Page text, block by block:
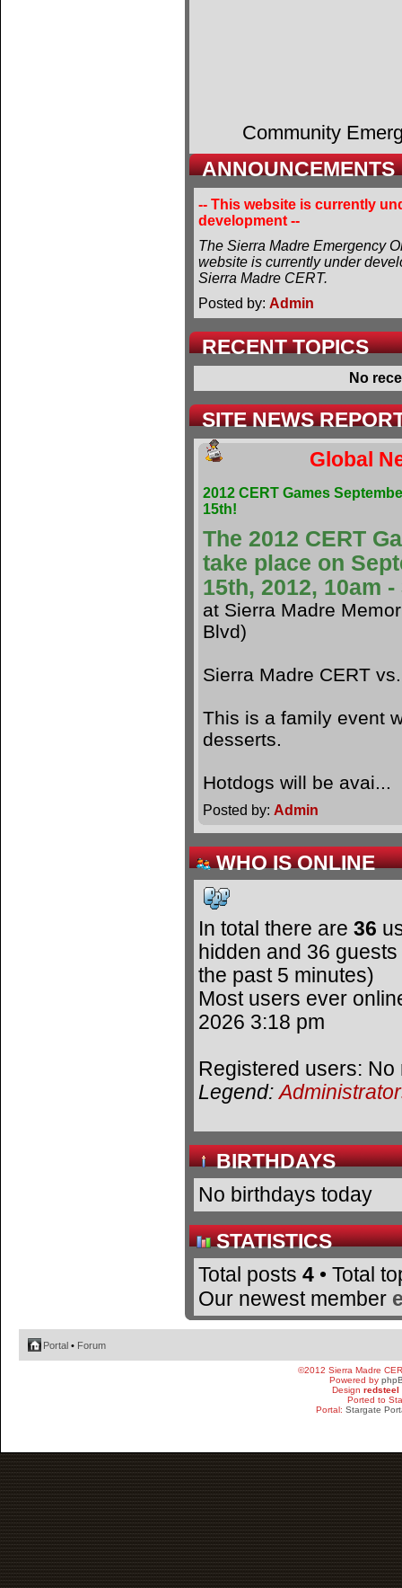
Community
ANNOUNCEMENTS
-- This website is currently
development --
The Sierra Madre Emergency
website is currently under
Sierra Madre CERT.
Posted by: Admin
RECENT TOPICS
No
SITE NEWS
Global
2012 CERT Games
15th!
The 2012 CERT
take place on
15th, 2012, 10am -
at Sierra Madre
Blvd)
Sierra Madre CERT
This is a family event
desserts.
Hotdogs will be
Posted by: Admin
WHO IS ONLINE
In total there are 36
hidden and 36
the past 5 minutes)
Most users ever
2026 3:18 pm
Registered users:
Legend:
BIRTHDAYS
No birthdays today
STATISTICS
Total posts 4 • Total
Our newest member
Portal • Forum
©2012 Sierra Madre
Powered by
Design redsteel
Ported to
Portal: Stargate